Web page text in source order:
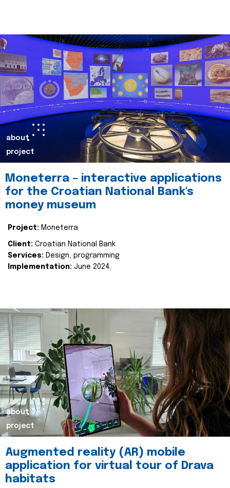
about
project
Moneterra – interactive applications
for the Croatian National Bank's
money museum
Project: Moneterra
Client: Croatian National Bank
Services: Design, programming
Implementation: June 2024.
about
project
Augmented reality (AR) mobile
application for virtual tour of Drava
habitats